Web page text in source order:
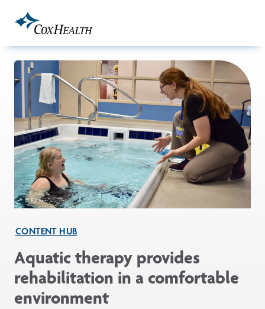
CONTENT HUB
Aquatic therapy provides
rehabilitation in a comfortable
environment